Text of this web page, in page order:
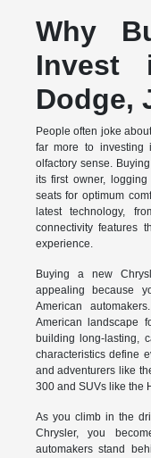
Why
Invest
Dodge,
People often joke
far more to investing
olfactory sense.
its first owner,
seats for optimum
latest technology,
connectivity features
experience.
Buying a new
appealing because
American
American landscape
building long-lasting,
characteristics define
and adventurers like
300 and SUVs like the
As you climb in the
Chrysler, you
automakers stand